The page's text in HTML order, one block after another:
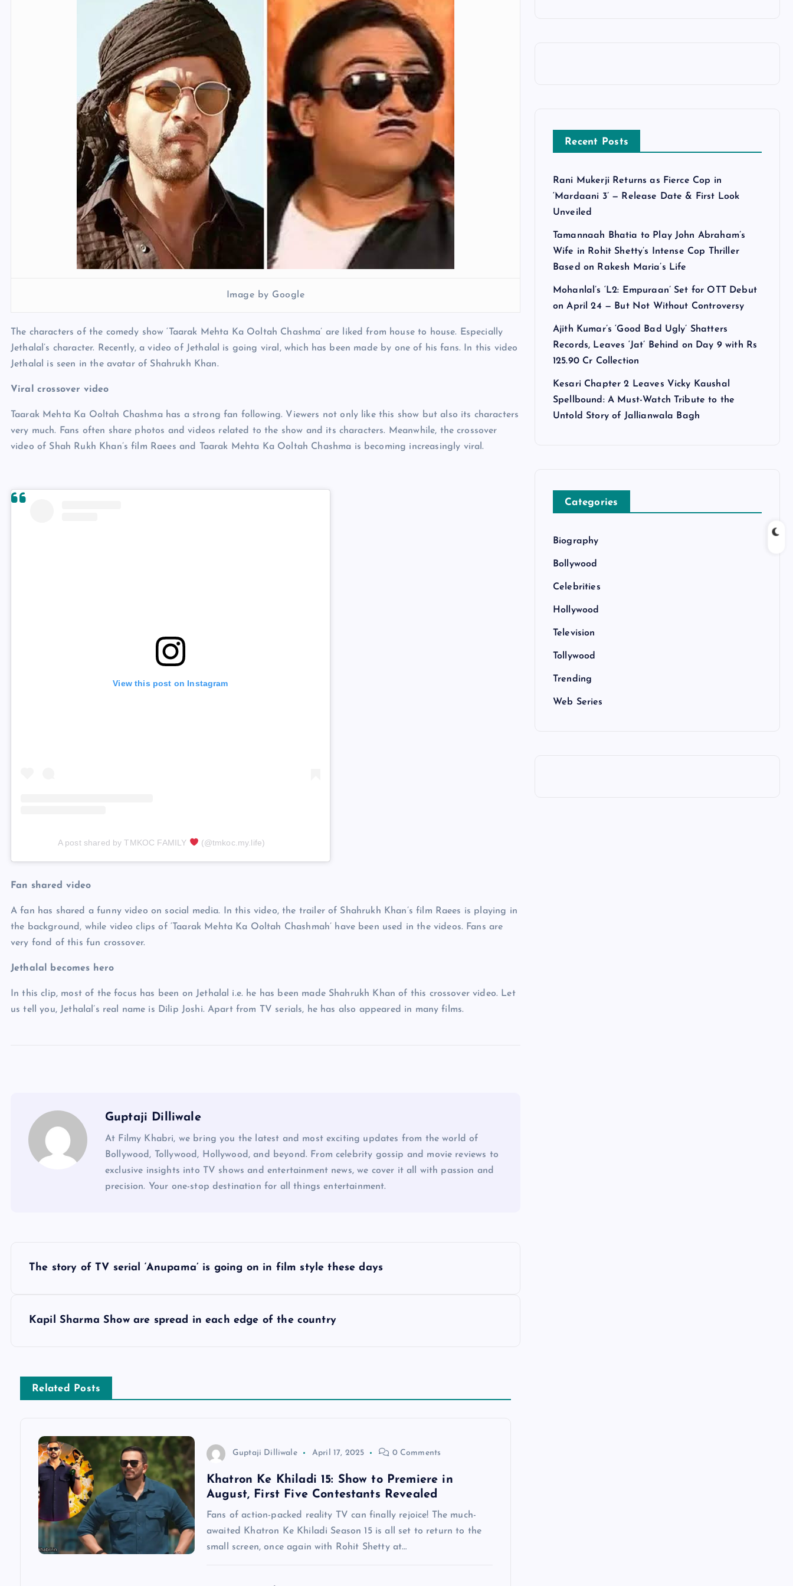
Image by Google
The characters of the comedy show ‘Taarak Mehta Ka Ooltah Chashma’ are liked from house to house. Especially
Jethalal’s character. Recently, a video of Jethalal is going viral, which has been made by one of his fans. In this video
Jethalal is seen in the avatar of Shahrukh Khan.
Viral crossover video
Taarak Mehta Ka Ooltah Chashma has a strong fan following. Viewers not only like this show but also its characters
very much. Fans often share photos and videos related to the show and its characters. Meanwhile, the crossover
video of Shah Rukh Khan’s film Raees and Taarak Mehta Ka Ooltah Chashma is becoming increasingly viral.
View this post on Instagram
A post shared by TMKOC FAMILY (@tmkoc.my.life)
Fan shared video
A fan has shared a funny video on social media. In this video, the trailer of Shahrukh Khan’s film Raees is playing in
the background, while video clips of ‘Taarak Mehta Ka Ooltah Chashmah’ have been used in the videos. Fans are
very fond of this fun crossover.
Jethalal becomes hero
In this clip, most of the focus has been on Jethalal i.e. he has been made Shahrukh Khan of this crossover video. Let
us tell you, Jethalal’s real name is Dilip Joshi. Apart from TV serials, he has also appeared in many films.
Guptaji Dilliwale
At Filmy Khabri, we bring you the latest and most exciting updates from the world of
Bollywood, Tollywood, Hollywood, and beyond. From celebrity gossip and movie reviews to
exclusive insights into TV shows and entertainment news, we cover it all with passion and
precision. Your one-stop destination for all things entertainment.
The story of TV serial ‘Anupama’ is going on in film style these days
Kapil Sharma Show are spread in each edge of the country
Related Posts
Guptaji Dilliwale April 17, 2025 0 Comments
Khatron Ke Khiladi 15: Show to Premiere in
August, First Five Contestants Revealed
Fans of action-packed reality TV can finally rejoice! The much-
awaited Khatron Ke Khiladi Season 15 is all set to return to the
small screen, once again with Rohit Shetty at…
Recent Posts
Rani Mukerji Returns as Fierce Cop in
‘Mardaani 3’ — Release Date & First Look
Unveiled
Tamannaah Bhatia to Play John Abraham’s
Wife in Rohit Shetty’s Intense Cop Thriller
Based on Rakesh Maria’s Life
Mohanlal’s ‘L2: Empuraan’ Set for OTT Debut
on April 24 — But Not Without Controversy
Ajith Kumar’s ‘Good Bad Ugly’ Shatters
Records, Leaves ‘Jat’ Behind on Day 9 with Rs
125.90 Cr Collection
Kesari Chapter 2 Leaves Vicky Kaushal
Spellbound: A Must-Watch Tribute to the
Untold Story of Jallianwala Bagh
Categories
Biography
Bollywood
Celebrities
Hollywood
Television
Tollywood
Trending
Web Series